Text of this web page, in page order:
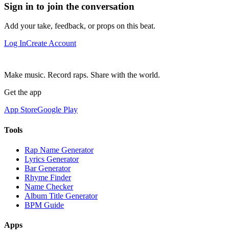
Sign in to join the conversation
Add your take, feedback, or props on this beat.
Log InCreate Account
Make music. Record raps. Share with the world.
Get the app
App StoreGoogle Play
Tools
Rap Name Generator
Lyrics Generator
Bar Generator
Rhyme Finder
Name Checker
Album Title Generator
BPM Guide
Apps